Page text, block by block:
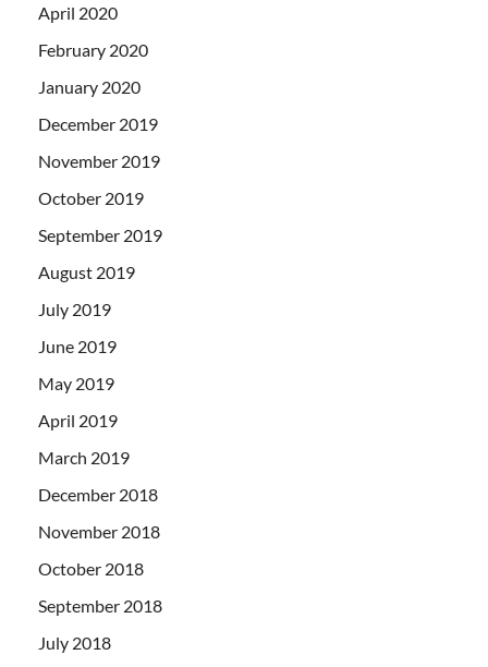
April 2020
February 2020
January 2020
December 2019
November 2019
October 2019
September 2019
August 2019
July 2019
June 2019
May 2019
April 2019
March 2019
December 2018
November 2018
October 2018
September 2018
July 2018